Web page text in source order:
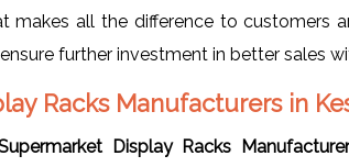
makes all the difference to customers
further investment in better sales
Racks Manufacturers in
Display Racks